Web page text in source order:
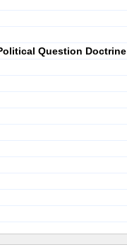
Question Doctrine